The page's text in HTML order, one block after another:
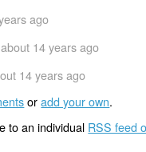
ago
about 14 years ago
14 years ago
oradd your own.
to an individual RSS feed